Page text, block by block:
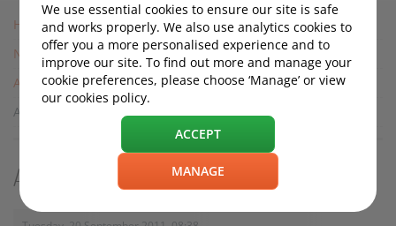
Home
News
Archive
An Alpine Road Trip this Autumn?
An Alpine Road Trip this Autumn?
We use essential cookies to ensure our site is safe
and works properly. We also use analytics cookies to
offer you a more personalised experience and to
improve our site. To find out more and manage your
cookie preferences, please choose ‘Manage’ or view
our cookies policy.
ACCEPT
MANAGE